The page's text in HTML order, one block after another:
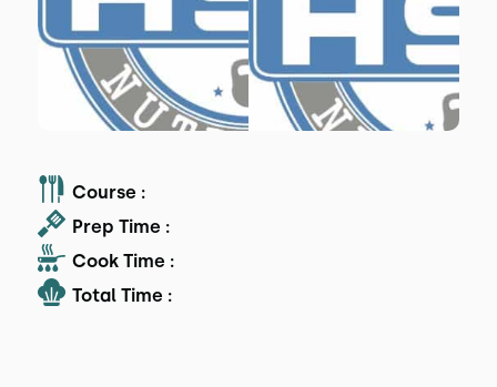
Course :
Prep Time :
Cook Time :
Total Time :